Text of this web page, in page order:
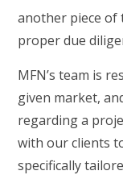
another piece of
proper due
MFN’s team is
given market,
regarding a
with our clients
specifically